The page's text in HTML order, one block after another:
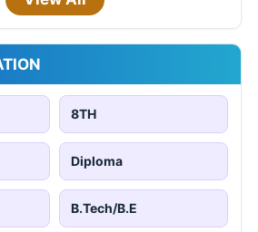
8TH
Diploma
B.Tech/B.E